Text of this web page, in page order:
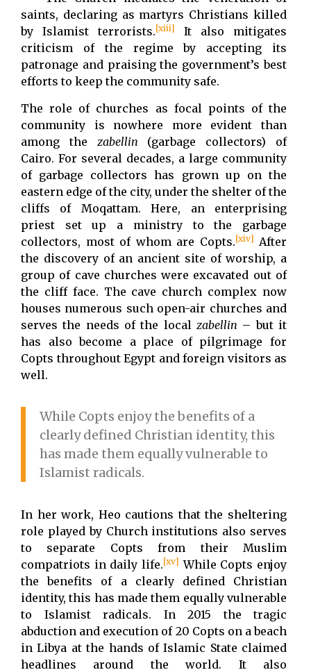
saints, declaring as martyrs Christians killed
by Islamist terrorists.[xiii]
It also mitigates
criticism of the regime by accepting its
patronage and praising the government’s best
efforts to keep the community safe.
The role of churches as focal points of the
community is nowhere more evident than
among the zabellin (garbage collectors) of
Cairo. For several decades, a large community
of garbage collectors has grown up on the
eastern edge of the city, under the shelter of the
cliffs of Moqattam. Here, an enterprising
priest set up a ministry to the garbage
collectors, most of whom are Copts.[xiv] After
the discovery of an ancient site of worship, a
group of cave churches were excavated out of
the cliff face. The cave church complex now
houses numerous such open-air churches and
serves the needs of the local zabellin – but it
has also become a place of pilgrimage for
Copts throughout Egypt and foreign visitors as
well.
While Copts enjoy the benefits of a
clearly defined Christian identity, this
has made them equally vulnerable to
Islamist radicals.
In her work, Heo cautions that the sheltering
role played by Church institutions also serves
to separate Copts from their Muslim
compatriots in daily life.[xv] While Copts enjoy
the benefits of a clearly defined Christian
identity, this has made them equally vulnerable
to Islamist radicals. In 2015 the tragic
abduction and execution of 20 Copts on a beach
in Libya at the hands of Islamic State claimed
headlines around the world. It also